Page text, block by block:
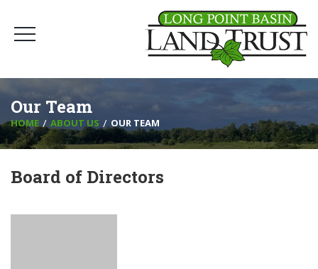
Our Team
HOME ABOUT US OUR TEAM
Board of Directors